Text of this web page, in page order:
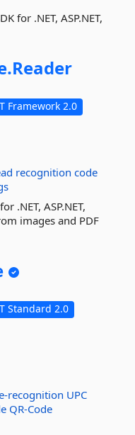
for .NET, ASP.NET,
Reader
Framework 2.0
recognition code
.NET, ASP.NET,
images and PDF
Standard 2.0
recognition UPC
QR-Code